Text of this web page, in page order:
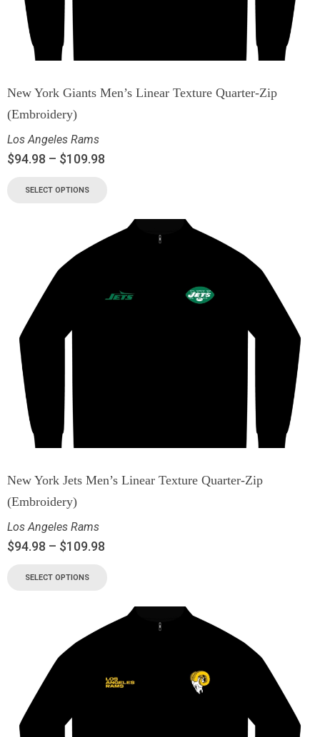
New York Giants Men’s Linear Texture Quarter-Zip
(Embroidery)
Los Angeles Rams
$94.98 – $109.98
SELECT OPTIONS
New York Jets Men’s Linear Texture Quarter-Zip
(Embroidery)
Los Angeles Rams
$94.98 – $109.98
SELECT OPTIONS